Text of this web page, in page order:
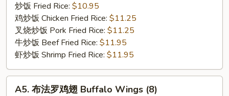
Lemon
Pepper
Wings
(8)
炒饭 Fried Rice: $10.95
鸡炒饭 Chicken Fried Rice: $11.25
叉烧炒饭 Pork Fried Rice: $11.25
牛炒饭 Beef Fried Rice: $11.95
虾炒饭 Shrimp Fried Rice: $11.95
A5. 布法罗鸡翅 Buffalo Wings (8)